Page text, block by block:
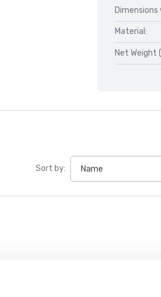
Material:
Net Weight
Sort by: